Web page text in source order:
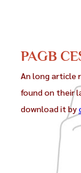
PAGB
An long article
found on their
download it by